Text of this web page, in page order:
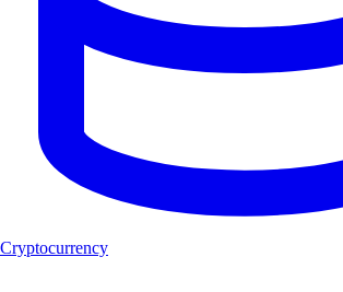
Cryptocurrency